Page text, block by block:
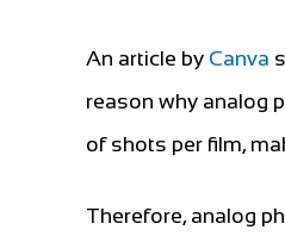
An article by Canva
reason why analog
of shots per film,
Therefore, analog